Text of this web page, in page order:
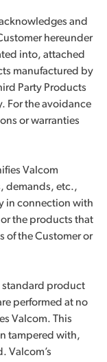
and
hereunder
into, attached
manufactured by
Party Products
For the avoidance
or warranties
Valcom
demands, etc.,
in connection with
the products that
of the Customer or
standard product
performed at no
Valcom. This
tampered with,
Valcom’s